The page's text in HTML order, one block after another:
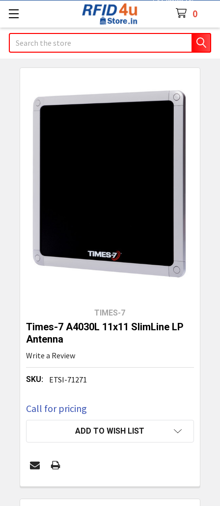
0
Search
TIMES-7
Times-7 A4030L 11x11 SlimLine LP
Antenna
Write a Review
SKU: ETSI-71271
Call for pricing
ADD TO WISH LIST
FREQUENTLY